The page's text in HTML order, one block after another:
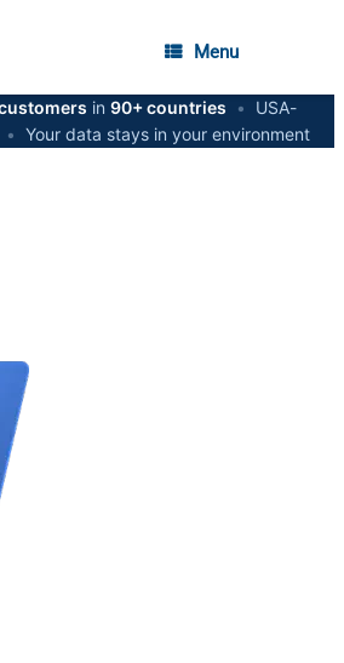
Menu
in 90+ countries •
USA-
• Your data stays in your environment